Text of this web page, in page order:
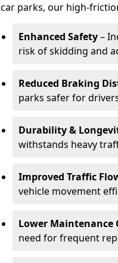
car parks, our high-
Enhanced Safety–
risk of skidding and
Reduced Braking
parks safer for
Durability &
withstands heavy
Improved Traffic
vehicle movement
Lower Maintenance
need for frequent